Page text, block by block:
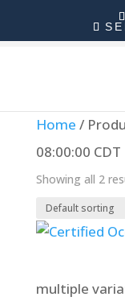
Home /
08:00:00 CDT
Showing all 2
multiple